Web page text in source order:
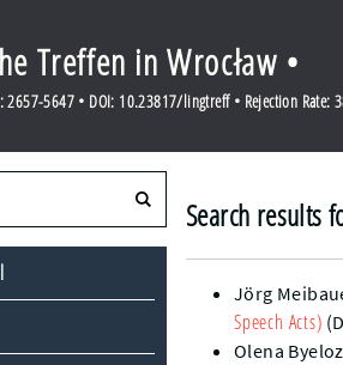
Treffen in Wrocław •
2657-5647 • DOI: 10.23817/lingtreff • Rejection Rate:
Search results
Jörg
Speech Acts)
Olena